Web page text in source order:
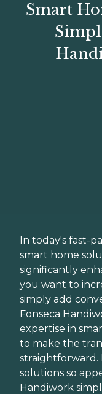
Smart
In today's fast-
smart home
significantly
you want to
simply add
Fonseca
expertise in
to make the
straightforward.
solutions so
Handiwork